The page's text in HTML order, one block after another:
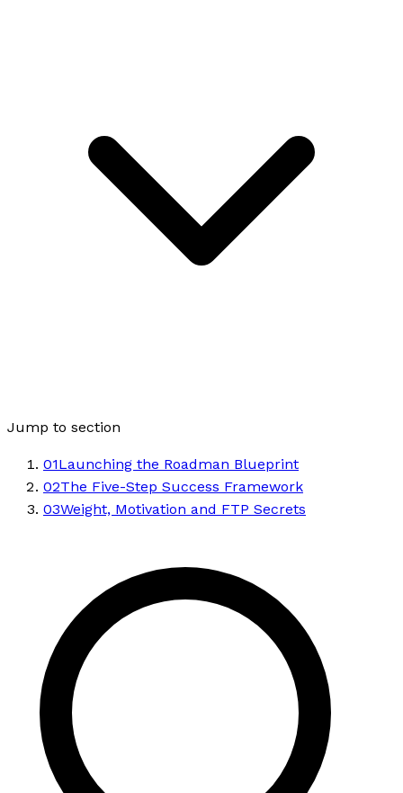
Jump to section
01Launching the Roadman Blueprint
02The Five-Step Success Framework
03Weight, Motivation and FTP Secrets